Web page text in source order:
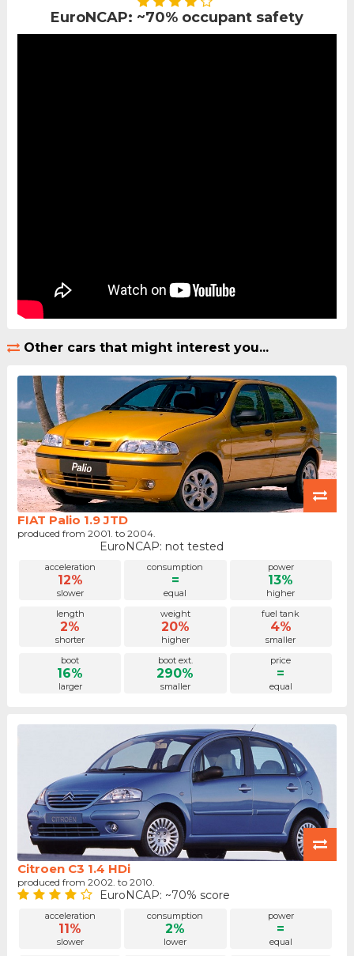
EuroNCAP: ~70% occupant safety
Other cars that might interest you...
FIAT Palio 1.9 JTD
produced from 2001. to 2004.
EuroNCAP: not tested
acceleration
12%
slower
consumption
=
equal
power
13%
higher
length
2%
shorter
weight
20%
higher
fuel tank
4%
smaller
boot
16%
larger
boot ext.
290%
smaller
price
=
equal
Citroen C3 1.4 HDi
produced from 2002. to 2010.
EuroNCAP: ~70% score
acceleration
11%
slower
consumption
2%
lower
power
=
equal